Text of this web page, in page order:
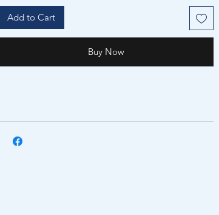
Add to Cart
Buy Now